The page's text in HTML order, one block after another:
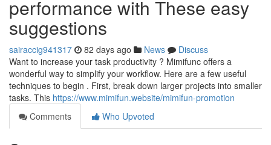
performance with These easy
suggestions
sairaccig941317 82 days ago News
Discuss
Want to increase your task productivity ? Mimifunc offers a
wonderful way to simplify your workflow. Here are a few useful
techniques to begin . First, break down larger projects into smaller
tasks. This https://www.mimifun.website/mimifun-promotion
Comments
Who Upvoted